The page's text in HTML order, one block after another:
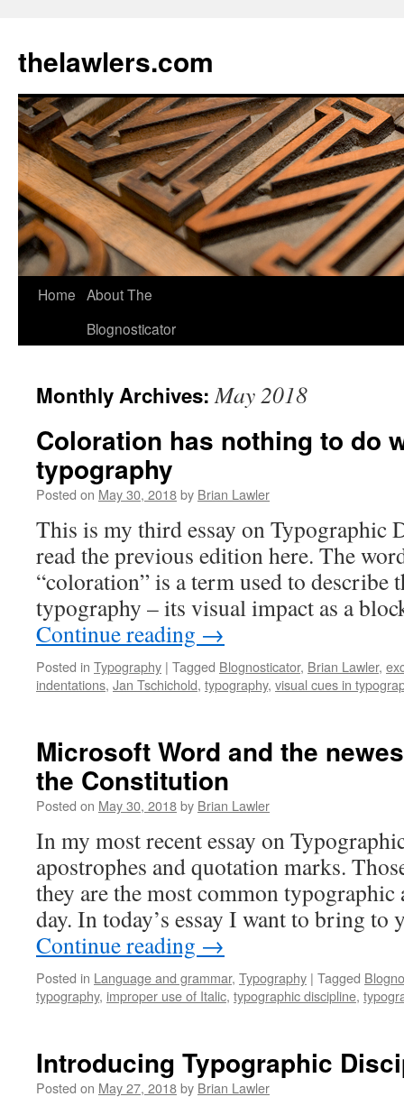
content
thelawlers.com
Home About The
Blognosticator
Monthly Archives:May 2018
Coloration has nothing to do
typography
Posted on May 30, 2018by Brian Lawler
This is my third essay on Typographic
read the previous edition here. The
“coloration” is a term used to describe
typography – its visual impact as a
Continue reading →
Posted in Typography | Tagged Blognosticator, Brian Lawler,
indentations, Jan Tschichold, typography, visual cues in
Microsoft Word and the
the Constitution
Posted on May 30, 2018by Brian Lawler
In my most recent essay on
apostrophes and quotation marks.
they are the most common typographic
day. In today’s essay I want to bring
Continue reading →
Posted in Language and grammar, Typography | Tagged
typography, improper use of Italic, typographic discipline,
Introducing Typographic
Posted on May 27, 2018by Brian Lawler